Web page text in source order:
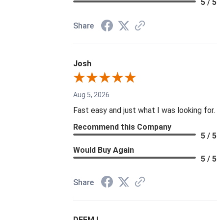
5 / 5
Share
Josh
Aug 5, 2026
Fast easy and just what I was looking for.
Recommend this Company
5 / 5
Would Buy Again
5 / 5
Share